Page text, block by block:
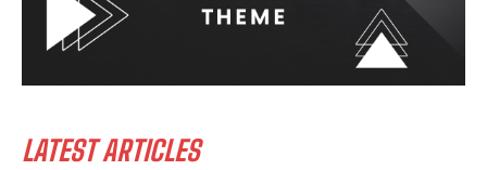
LATEST ARTICLES